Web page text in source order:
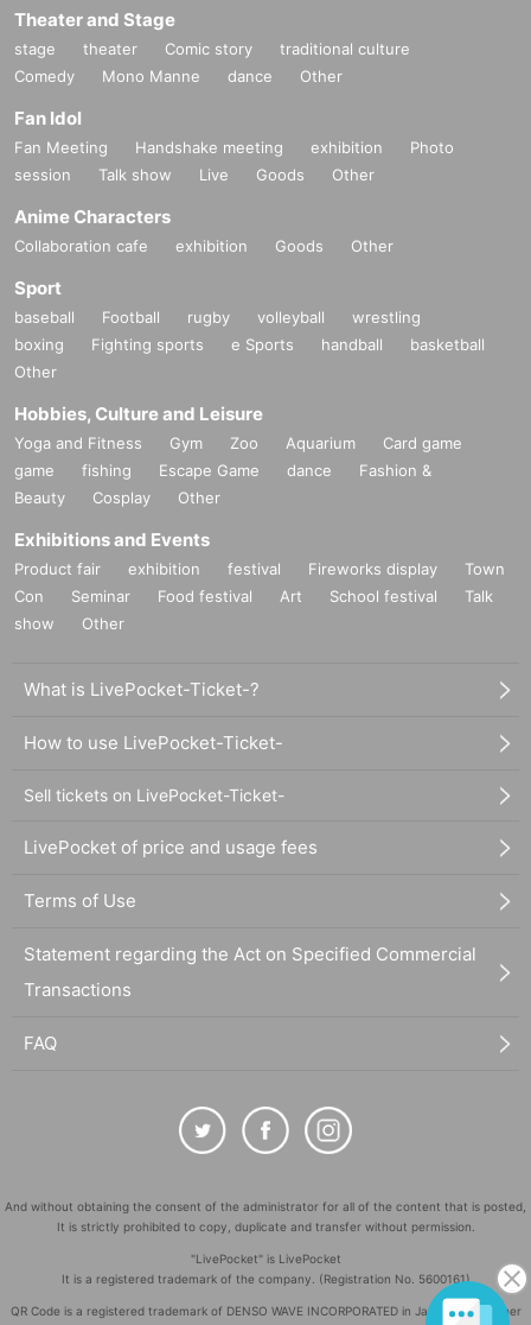
Theater and Stage
stage theater Comic story
traditional culture
Comedy
Mono Manne dance Other
Fan Idol
Fan Meeting Handshake meeting exhibition
Photo
session
Talk show Live Goods Other
Anime Characters
Collaboration cafe exhibition Goods Other
Sport
baseball Football rugby volleyball
wrestling
boxing
Fighting sports e Sports handball
basketball
Other
Hobbies, Culture and Leisure
Yoga and Fitness Gym Zoo Aquarium
Card game
game
fishing Escape Game dance
Fashion &
Beauty
Cosplay Other
Exhibitions and Events
Product fair exhibition festival Fireworks display
Town
Con
Seminar Food festival Art School festival
Talk
show
Other
What is LivePocket-Ticket-?
How to use LivePocket-Ticket-
Sell tickets on LivePocket-Ticket-
LivePocket of price and usage fees
Terms of Use
Statement regarding the Act on Specified Commercial
Transactions
FAQ
And without obtaining the consent of the administrator for all of the content that is posted,
It is strictly prohibited to copy, duplicate and transfer without permission.
"LivePocket" is LivePocket
It is a registered trademark of the company. (Registration No. 5600161)
QR Code is a registered trademark of DENSO WAVE INCORPORATED in Japan and in other